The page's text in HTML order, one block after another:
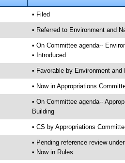
• Filed
• Referred to Environment and
• On Committee agenda--
• Introduced
• Favorable by Environment
• Now in Appropriations
• On Committee agenda--
Building
• CS by Appropriations
• Pending reference review
• Now in Rules